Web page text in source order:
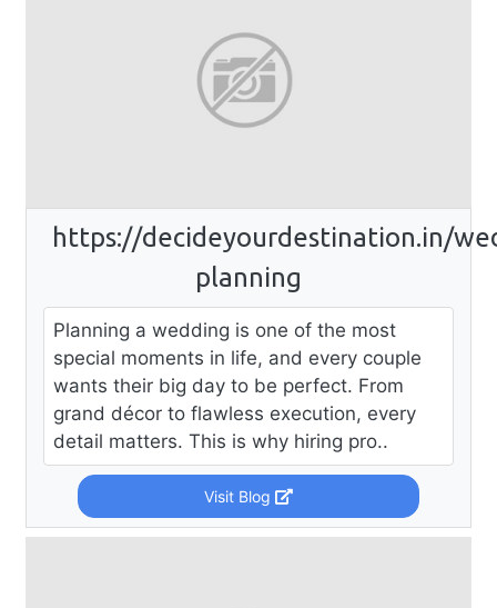
https://decideyourdestination.in/
planning
Planning a wedding is one of the most
special moments in life, and every couple
wants their big day to be perfect. From
grand décor to flawless execution, every
detail matters. This is why hiring pro..
Visit Blog